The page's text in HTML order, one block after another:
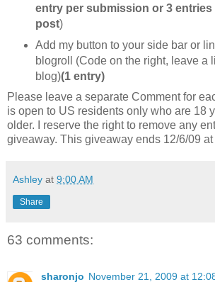
entry per submission or 3 entries
post)
Add my button to your side bar or
blogroll (Code on the right, leave a
blog)(1 entry)
Please leave a separate Comment for
is open to US residents only who are 18
older. I reserve the right to remove any
giveaway. This giveaway ends 12/6/09 at
Ashley at 9:00 AM
Share
63 comments:
sharonjo November 21, 2009 at